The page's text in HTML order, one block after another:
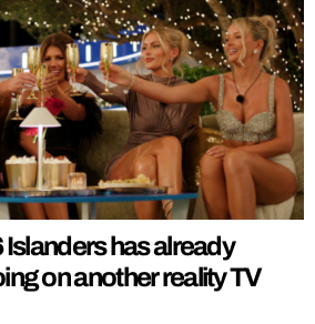
Islanders has already
on another reality TV